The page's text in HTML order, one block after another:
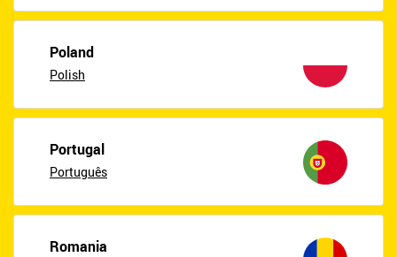
Poland
Polish
Portugal
Português
Romania